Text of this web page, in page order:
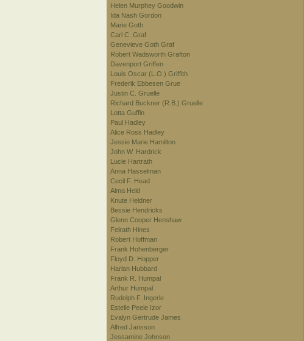
Helen Murphey Goodwin
Ida Nash Gordon
Marie Goth
Carl C. Graf
Genevieve Goth Graf
Robert Wadsworth Grafton
Davenport Griffen
Louis Oscar (L.O.) Griffith
Frederik Ebbesen Grue
Justin C. Gruelle
Richard Buckner (R.B.) Gruelle
Lotta Guffin
Paul Hadley
Alice Ross Hadley
Jessie Marie Hamilton
John W. Hardrick
Lucie Hartrath
Anna Hasselman
Cecil F. Head
Alma Held
Knute Heldner
Bessie Hendricks
Glenn Cooper Henshaw
Felrath Hines
Robert Hoffman
Frank Hohenberger
Floyd D. Hopper
Harlan Hubbard
Frank R. Humpal
Arthur Humpal
Rudolph F. Ingerle
Estelle Peele Izor
Evalyn Gertrude James
Alfred Jansson
Jessamine Johnson